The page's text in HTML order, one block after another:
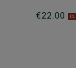
€22.00